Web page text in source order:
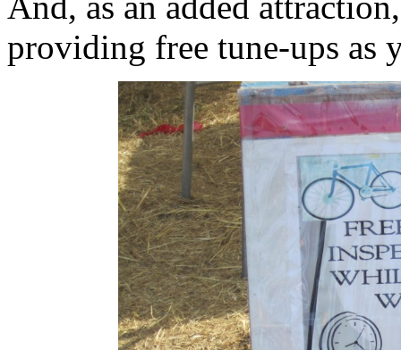
providing free tune-ups as